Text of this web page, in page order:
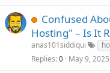
Confused
Hosting" – Is It
anas101siddiqui
Replies 0 May 9, 2025